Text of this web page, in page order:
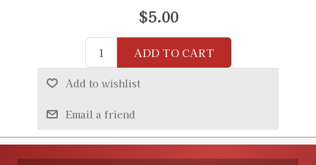
$5.00
ADD TO CART
Add to wishlist
Email a friend